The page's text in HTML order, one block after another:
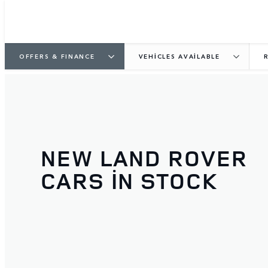
OFFERS & FINANCE VEHICLES AVAILABLE
NEW LAND ROVER
CARS IN STOCK